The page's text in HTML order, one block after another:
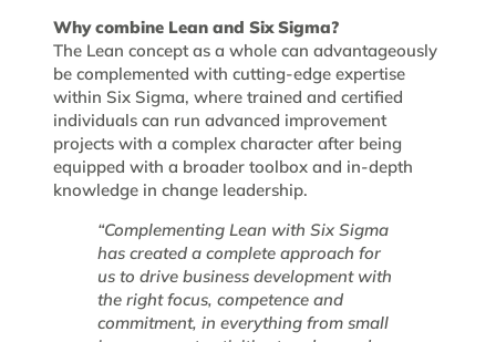
Why combine Lean and Six Sigma?
The Lean concept as a whole can advantageously
be complemented with cutting-edge expertise
within Six Sigma, where trained and certified
individuals can run advanced improvement
projects with a complex character after being
equipped with a broader toolbox and in-depth
knowledge in change leadership.
“Complementing Lean with Six Sigma
has created a complete approach for
us to drive business development with
the right focus, competence and
commitment, in everything from small